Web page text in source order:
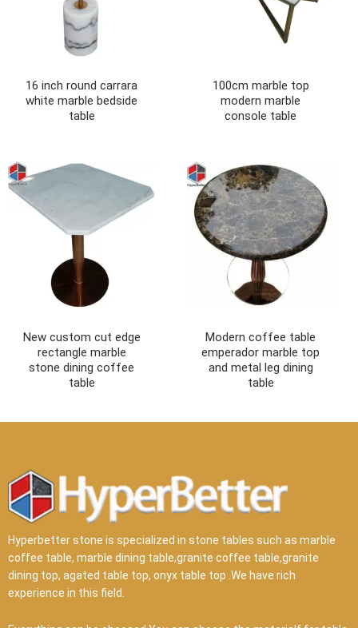
16 inch round carrara
white marble bedside
table
100cm marble top
modern marble
console table
New custom cut edge
rectangle marble
stone dining coffee
table
Modern coffee table
emperador marble top
and metal leg dining
table
Hyperbetter stone is specialized in stone tables such as marble
coffee table, marble dining table,granite coffee table,granite
dining top, agated table top, onyx table top .We have rich
experience in this field.